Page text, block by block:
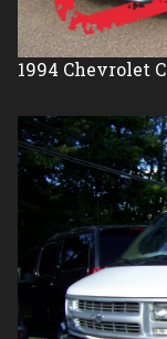
1994 Chevrolet